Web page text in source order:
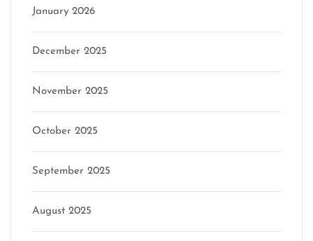
January 2026
December 2025
November 2025
October 2025
September 2025
August 2025